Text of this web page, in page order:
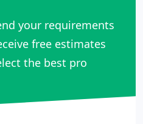
your requirements
free estimates
the best pro